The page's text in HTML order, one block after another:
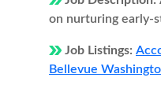
on nurturing early-
Job Listings:
Bellevue